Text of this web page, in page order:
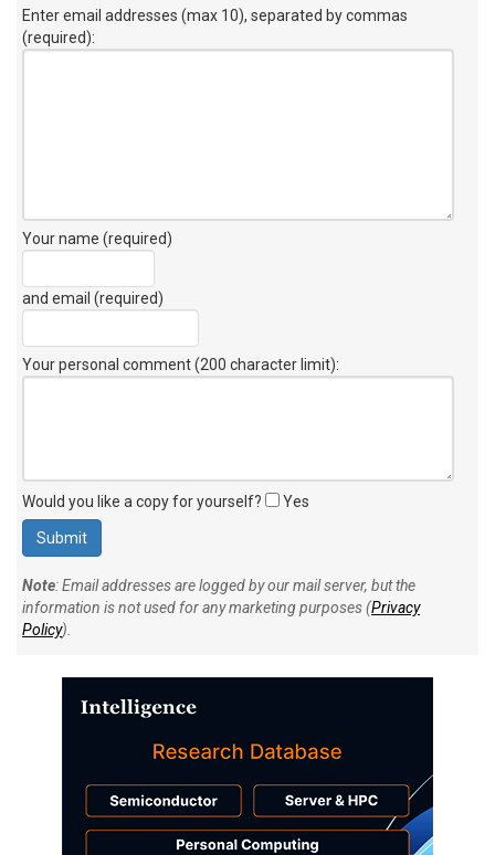
Enter email addresses (max 10), separated by commas
(required):
Your name (required)
and email (required)
Your personal comment (200 character limit):
Would you like a copy for yourself? Yes
Note: Email addresses are logged by our mail server, but the
information is not used for any marketing purposes (Privacy
Policy).